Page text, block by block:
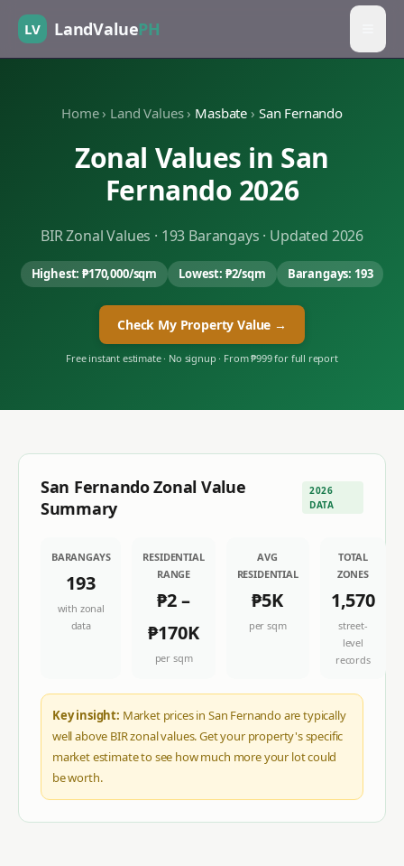
LV LandValuePH
Home › Land Values › Masbate › San Fernando
Zonal Values in San
Fernando 2026
BIR Zonal Values · 193 Barangays · Updated 2026
Highest:₱170,000/sqm Lowest: ₱2/sqm Barangays: 193
Check My Property Value →
Free instant estimate · No signup · From ₱999 for full report
San FernandoZonal Value
Summary
2026
DATA
BARANGAYS
193
with zonal
data
RESIDENTIAL
RANGE
₱2–
₱170K
per sqm
AVG
RESIDENTIAL
₱5K
per sqm
TOTAL
ZONES
1,570
street-
level
records
Key insight: Market prices in San Fernando are typically
well above BIR zonal values. Get your property's specific
market estimate to see how much more your lot could
be worth.